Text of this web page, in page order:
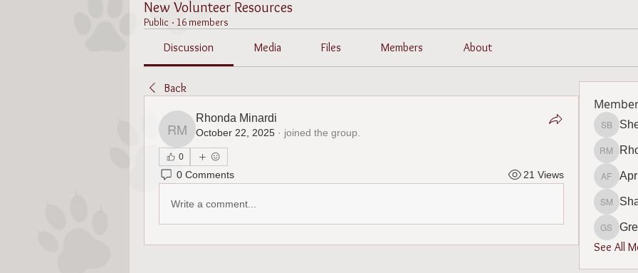
New Volunteer Resources
Public · 16 members
Discussion Media Files Members About
Back
Rhonda Minardi
Rhonda Minardi
October 22, 2025 · joined the group.
0
0 Comments 21 Views
Write a comment...
Shelly
April
See All